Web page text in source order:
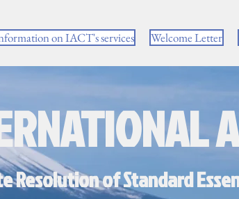
on IACT's services Welcome Letter
Resolution of Standard